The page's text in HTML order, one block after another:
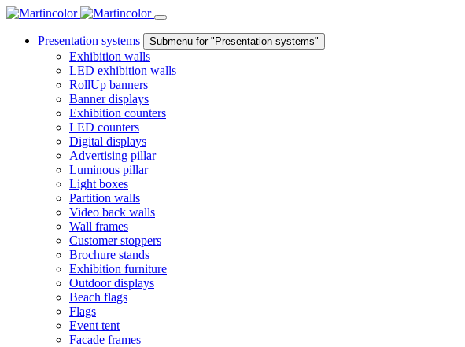
Presentation systems Submenu for "Presentation systems"
Exhibition walls
LED exhibition walls
RollUp banners
Banner displays
Exhibition counters
LED counters
Digital displays
Advertising pillar
Luminous pillar
Light boxes
Partition walls
Video back walls
Wall frames
Customer stoppers
Brochure stands
Exhibition furniture
Outdoor displays
Beach flags
Flags
Event tent
Facade frames